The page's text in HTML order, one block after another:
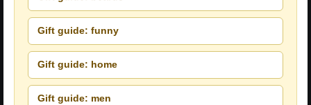
Gift guide: funny
Gift guide: home
Gift guide: men